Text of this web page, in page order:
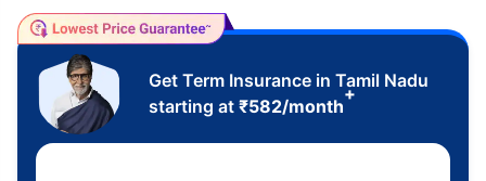
Get Term Insurance in Tamil Nadu
starting at ₹582/month
+